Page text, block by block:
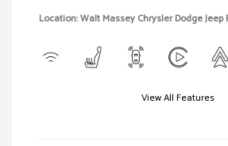
Location: Walt Massey Chrysler Dodge
View All Features